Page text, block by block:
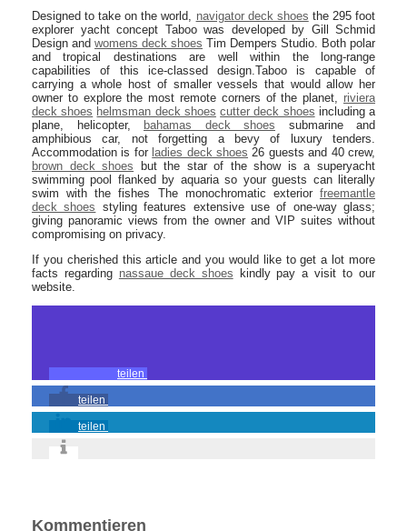
Designed to take on the world, navigator deck shoes the 295 foot
explorer yacht concept Taboo was developed by Gill Schmid
Design and womens deck shoes Tim Dempers Studio. Both polar
and tropical destinations are well within the long-range
capabilities of this ice-classed design.Taboo is capable of
carrying a whole host of smaller vessels that would allow her
owner to explore the most remote corners of the planet, riviera
deck shoes helmsman deck shoes cutter deck shoes including a
plane, helicopter,
bahamas deck shoes submarine and
amphibious car, not forgetting a bevy of luxury tenders.
Accommodation is for ladies deck shoes 26 guests and 40 crew,
brown deck shoes but the star of the show is a superyacht
swimming pool flanked by aquaria so your guests can literally
swim with the fishes The monochromatic exterior freemantle
deck shoes styling features extensive use of one-way glass;
giving panoramic views from the owner and VIP suites without
compromising on privacy.
If you cherished this article and you would like to get a lot more
facts regarding nassaue deck shoes kindly pay a visit to our
website.
teilen
teilen
teilen
Kommentieren